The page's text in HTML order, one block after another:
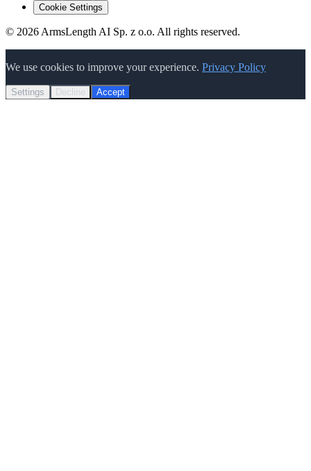
Cookie Settings
© 2026 ArmsLength AI Sp. z o.o. All rights reserved.
We use cookies to improve your experience. Privacy Policy
Settings Decline Accept